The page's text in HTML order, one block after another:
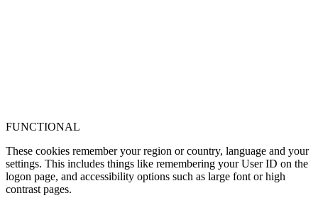
FUNCTIONAL
These cookies remember your region or country, language and your
settings. This includes things like remembering your User ID on the
logon page, and accessibility options such as large font or high
contrast pages.